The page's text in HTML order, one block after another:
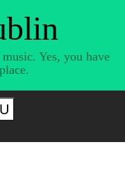
Yes, you have